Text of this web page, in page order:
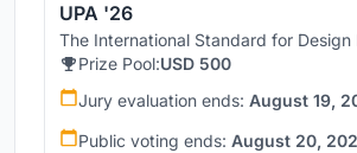
UPA '26
The International Standard for Design
Prize Pool:USD 500
Jury evaluation ends: August 19,
Public voting ends: August 20,